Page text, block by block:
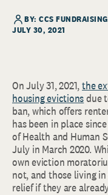
BY: CCS FUNDRAISING
JULY 30, 2021
On July 31, 2021,the
housing evictionsdue
ban, which offers
has been in place
of Health and Human
July in March 2020.
own eviction
not, and those living
relief if they are